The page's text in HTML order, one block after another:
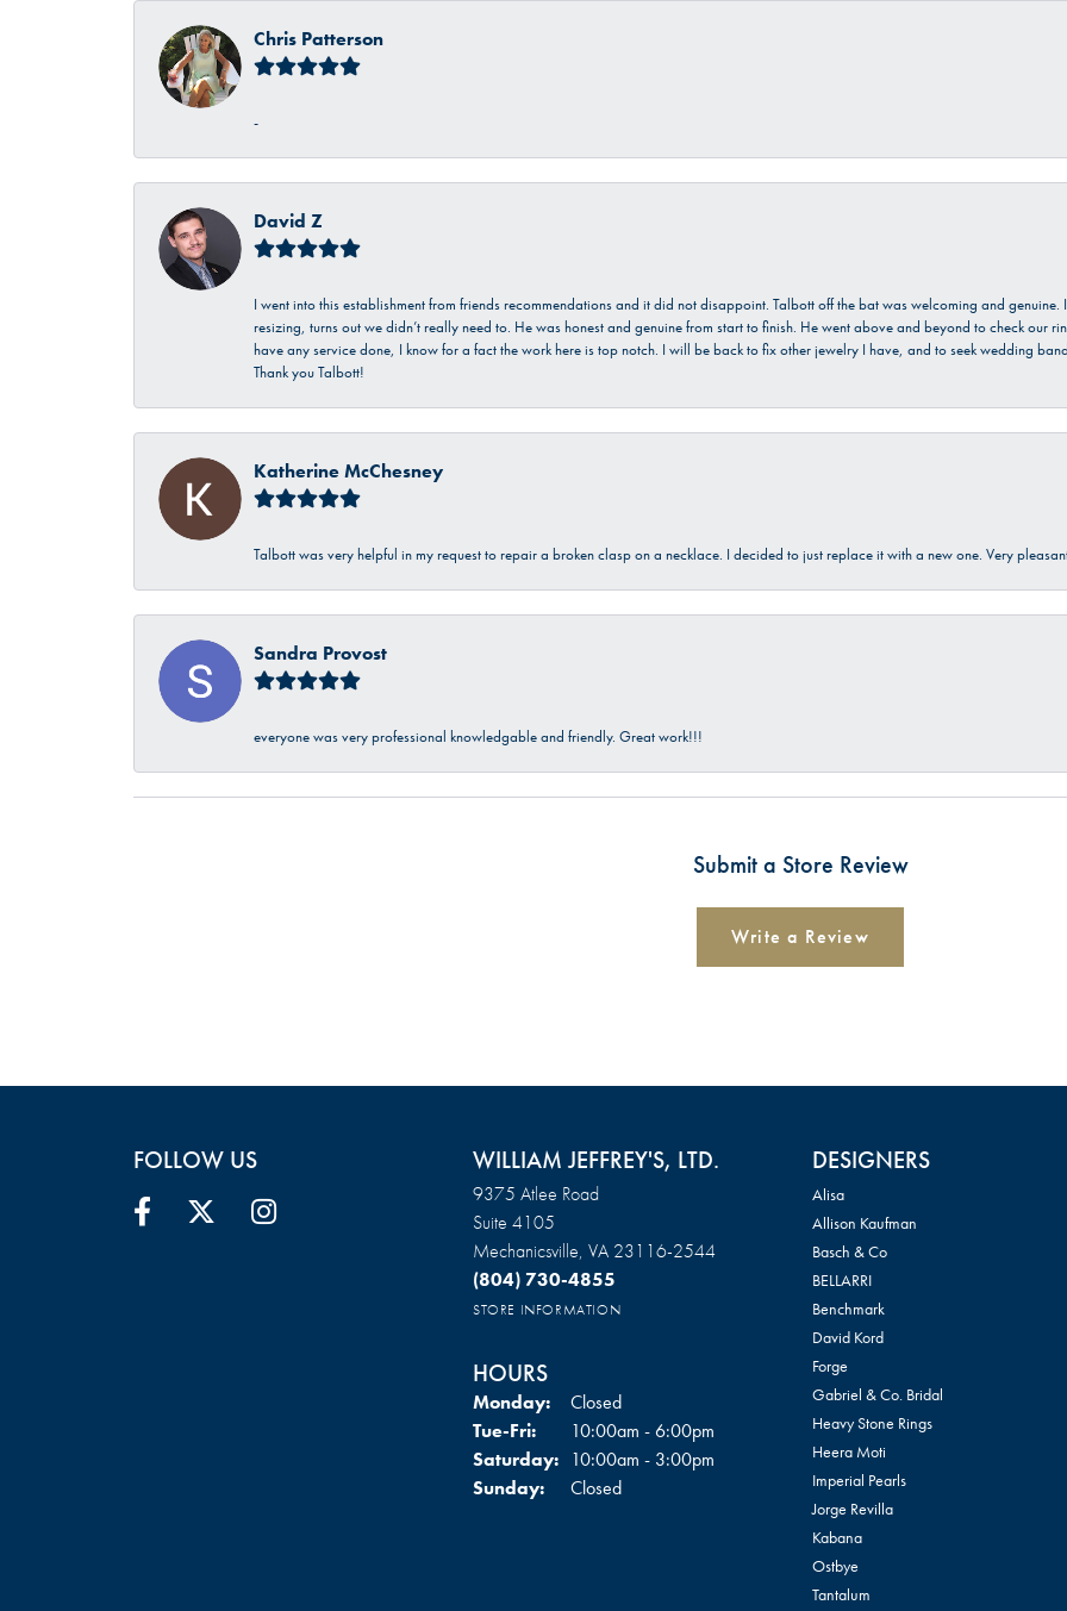
Chris Patterson
-
David Z
I went into this establishment from friends recommendations and it did not disappoint. Talbott off the bat was welcoming and
resizing, turns out we didn’t really need to. He was honest and genuine from start to finish. He went above and beyond to check our
have any service done, I know for a fact the work here is top notch. I will be back to fix other jewelry I have, and to seek wedding
Thank you Talbott!
Katherine McChesney
Talbott was very helpful in my request to repair a broken clasp on a necklace. I decided to just replace it with a new one. Very
Sandra Provost
everyone was very professional knowledgable and friendly. Great work!!!
Submit a Store Review
Write a Review
FOLLOW US WILLIAM JEFFREY'S, LTD.
9375 Atlee Road
Suite 4105
Mechanicsville, VA 23116-2544
(804) 730-4855
STORE INFORMATION
HOURS
Monday:
Closed
Tue-Fri:Tuesday - Friday:
10:00am - 6:00pm
Saturday: 10:00am - 3:00pm
Sunday:
Closed
DESIGNERS
Alisa
Allison Kaufman
Basch & Co
BELLARRI
Benchmark
David Kord
Forge
Gabriel & Co. Bridal
Heavy Stone Rings
Heera Moti
Imperial Pearls
Jorge Revilla
Kabana
Ostbye
Tantalum